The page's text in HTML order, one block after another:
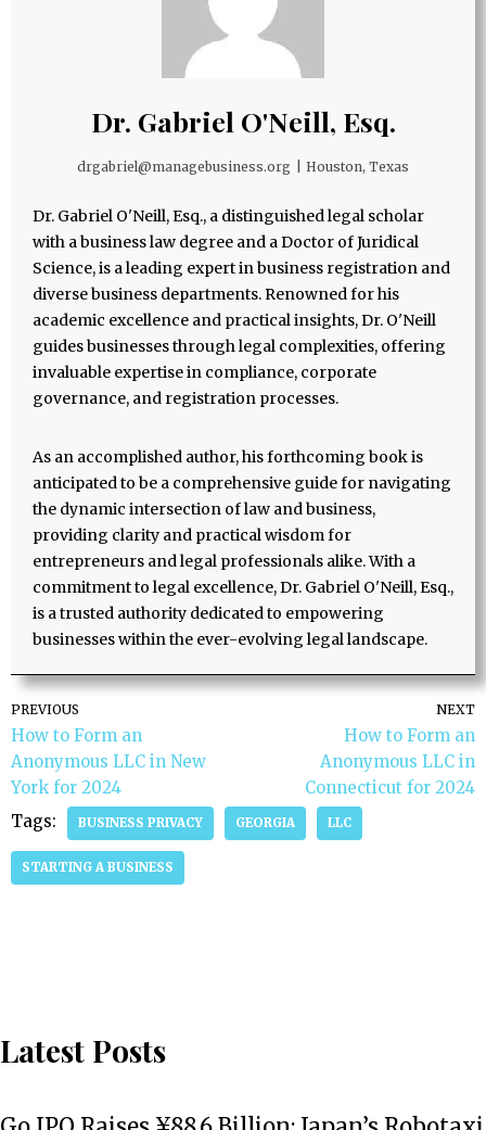
Dr. Gabriel O'Neill, Esq.
drgabriel@managebusiness.org Houston, Texas
Dr. Gabriel O'Neill, Esq., a distinguished legal scholar
with a business law degree and a Doctor of Juridical
Science, is a leading expert in business registration and
diverse business departments. Renowned for his
academic excellence and practical insights, Dr. O'Neill
guides businesses through legal complexities, offering
invaluable expertise in compliance, corporate
governance, and registration processes.
As an accomplished author, his forthcoming book is
anticipated to be a comprehensive guide for navigating
the dynamic intersection of law and business,
providing clarity and practical wisdom for
entrepreneurs and legal professionals alike. With a
commitment to legal excellence, Dr. Gabriel O'Neill, Esq.,
is a trusted authority dedicated to empowering
businesses within the ever-evolving legal landscape.
PREVIOUS
How to Form an
Anonymous LLC in New
York for 2024
NEXT
How to Form an
Anonymous LLC in
Connecticut for 2024
Tags:
BUSINESS PRIVACY GEORGIA LLC
STARTING A BUSINESS
Latest Posts